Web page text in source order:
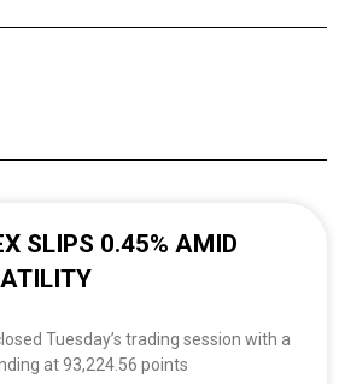
SLIPS 0.45% AMID
Tuesday’s trading session with a
at 93,224.56 points